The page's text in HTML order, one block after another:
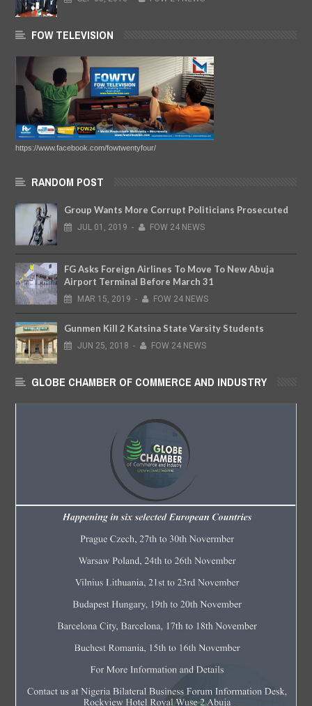
FOW TELEVISION
https://www.facebook.com/fowtwentyfour/
RANDOM POST
Group Wants More Corrupt Politicians Prosecuted
JUL 01, 2019 - FOW 24 NEWS
FG Asks Foreign Airlines To Move To New Abuja
Airport Terminal Before March 31
MAR 15, 2019 - FOW 24 NEWS
Gunmen Kill 2 Katsina State Varsity Students
JUN 25, 2018 - FOW 24 NEWS
GLOBE CHAMBER OF COMMERCE AND INDUSTRY